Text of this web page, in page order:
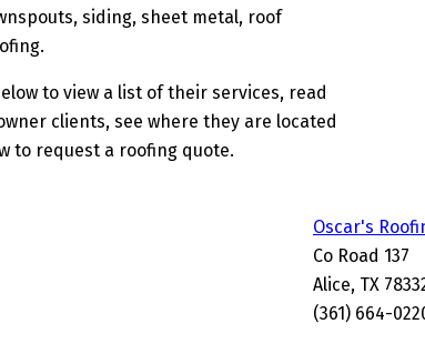
siding, sheet metal, roof
to view a list of their services, read
clients, see where they are located
to request a roofing quote.
Oscar's
Co Road 137
Alice, TX
(361) 664-